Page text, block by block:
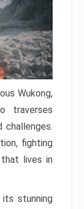
Wukong,
traverses
fighting
lives in
stunning